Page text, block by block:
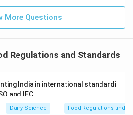
More Questions
Regulations and Standards
India in international standardi
and IEC
Dairy Science Food Regulations and